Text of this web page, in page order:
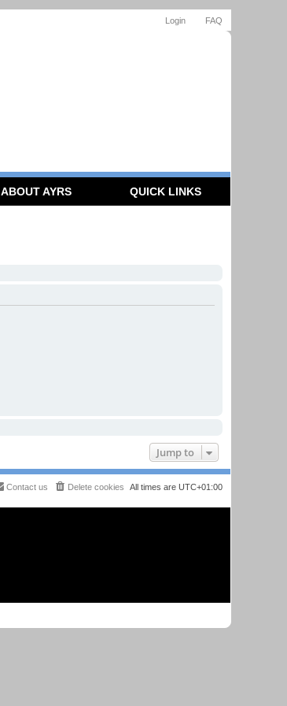
FAQ
Login
ABOUT AYRS QUICK LINKS
Jump to
All times are UTC+01:00
Delete cookies
Contact us